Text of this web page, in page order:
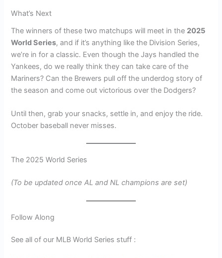
What’s Next
The winners of these two matchups will meet in the 2025
World Series, and if it’s anything like the Division Series,
we’re in for a classic. Even though the Jays handled the
Yankees, do we really think they can take care of the
Mariners? Can the Brewers pull off the underdog story of
the season and come out victorious over the Dodgers?
Until then, grab your snacks, settle in, and enjoy the ride.
October baseball never misses.
The 2025 World Series
(To be updated once AL and NL champions are set)
Follow Along
See all of our MLB World Series stuff :